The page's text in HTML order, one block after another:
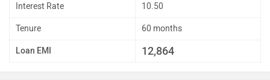
Interest Rate 10.50
Tenure 60 months
Loan EMI 12,864